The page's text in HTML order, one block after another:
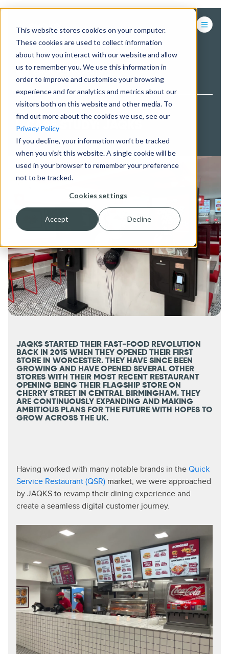
This website stores cookies on your computer.
These cookies are used to collect information
about how you interact with our website and allow
us to remember you. We use this information in
order to improve and customise your browsing
experience and for analytics and metrics about our
visitors both on this website and other media. To
find out more about the cookies we use, see our
Privacy Policy
If you decline, your information won’t be tracked
when you visit this website. A single cookie will be
used in your browser to remember your preference
not to be tracked.
Cookies settings
Accept Decline
BACK TO PROJECTS
CASE STUDY: JAQKS
JAQKS STARTED THEIR FAST-FOOD REVOLUTION
BACK IN 2015 WHEN THEY OPENED THEIR FIRST
STORE IN WORCESTER. THEY HAVE SINCE BEEN
GROWING AND HAVE OPENED SEVERAL OTHER
STORES WITH THEIR MOST RECENT RESTAURANT
OPENING BEING THEIR FLAGSHIP STORE ON
CHERRY STREET IN CENTRAL BIRMINGHAM. THEY
ARE CONTINUOUSLY EXPANDING AND MAKING
AMBITIOUS PLANS FOR THE FUTURE WITH HOPES TO
GROW ACROSS THE UK.
Having worked with many notable brands in the Quick
Service Restaurant (QSR) market, we were approached
by JAQKS to revamp their dining experience and
create a seamless digital customer journey.